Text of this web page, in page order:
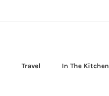
Travel In The Kitchen